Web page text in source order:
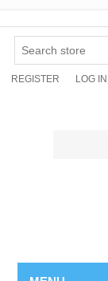
REGISTER LOG IN